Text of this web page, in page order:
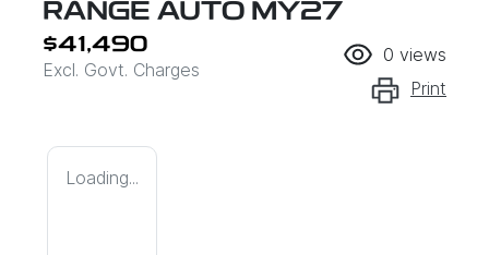
RANGE AUTO MY27
$41,490
Excl. Govt. Charges
0 views
Print
Loading...